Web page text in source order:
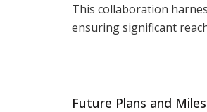
This collaboration
ensuring significant
Future Plans and